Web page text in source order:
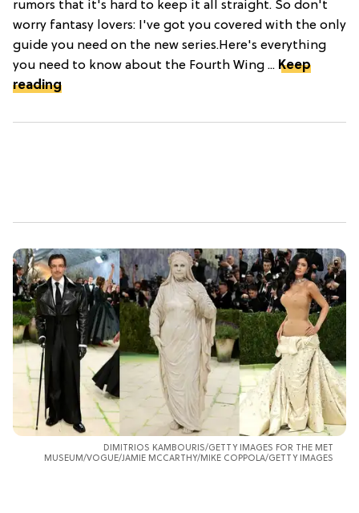
rumors that it's hard to keep it all straight. So don't
worry fantasy lovers: I've got you covered with the only
guide you need on the new series.Here's everything
you need to know about the Fourth Wing ... Keep
reading
DIMITRIOS KAMBOURIS/GETTY IMAGES FOR THE MET
MUSEUM/VOGUE/JAMIE MCCARTHY/MIKE COPPOLA/GETTY IMAGES